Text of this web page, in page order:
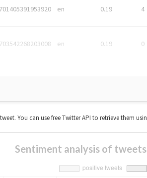
en 0.19 4
en 0.19 0
You can use free Twitter API to retrieve them
Sentiment analysis of